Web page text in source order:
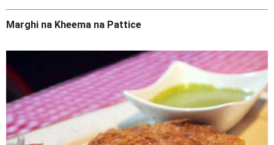
Marghi na Kheema na Pattice